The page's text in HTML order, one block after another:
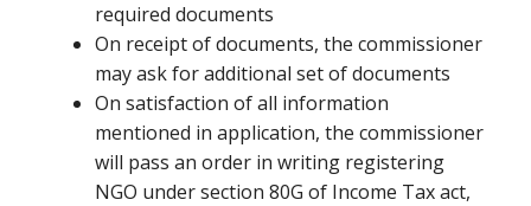
required documents
On receipt of documents, the commissioner
may ask for additional set of documents
On satisfaction of all information
mentioned in application, the commissioner
will pass an order in writing registering
NGO under section 80G of Income Tax act,